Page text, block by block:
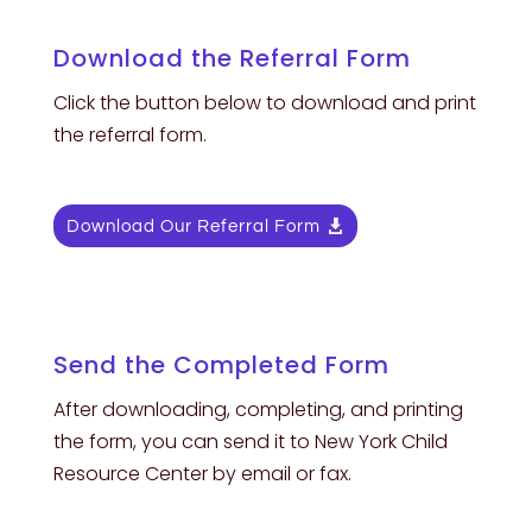
Download the Referral Form
Click the button below to download and print
the referral form.
Download Our Referral Form
Send the Completed Form
After downloading, completing, and printing
the form, you can send it to New York Child
Resource Center by email or fax.